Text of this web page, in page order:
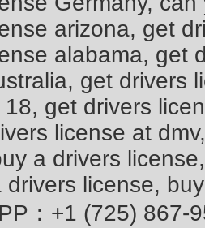
arizona, get
alabama, get
get drivers
18, get drivers
license at
a drivers
drivers license,
：+1 (725) 867-